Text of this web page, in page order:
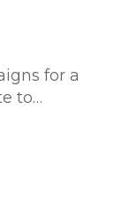
for a
to…